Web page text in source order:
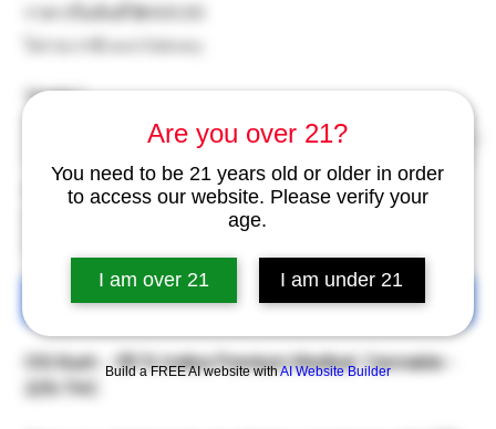
Are you over 21?
You need to be 21 years old or older in order
to access our website. Please verify your
age.
I am over 21 I am under 21
Build a FREE AI website withAI Website Builder
ราคาเริ่มต้นที่ ฿400.00
Weight *
จำนวน *
เพิ่มลงในรถเข็น
OG Kush - 55 % Indica Premium Medical Cannabis -
22% THC